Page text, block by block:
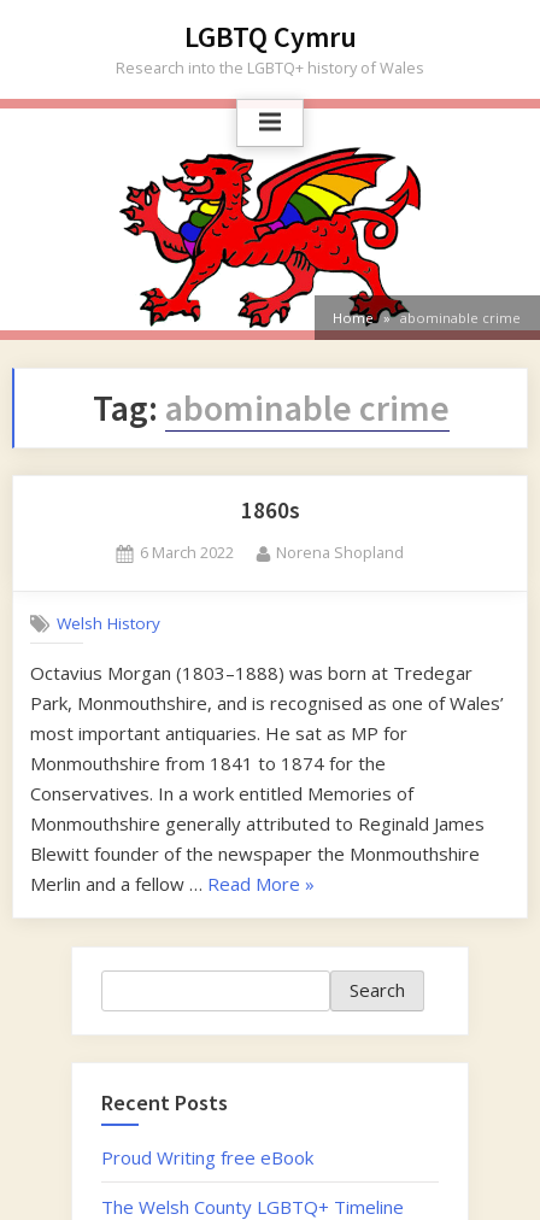
LGBTQ Cymru
Research into the LGBTQ+ history of Wales
Home abominable crime
Tag: abominable crime
1860s
Posted
6 March 2022 By
Norena Shopland
Welsh History
Octavius Morgan (1803–1888) was born at Tredegar
Park, Monmouthshire, and is recognised as one of Wales’
most important antiquaries. He sat as MP for
Monmouthshire from 1841 to 1874 for the
Conservatives. In a work entitled Memories of
Monmouthshire generally attributed to Reginald James
Blewitt founder of the newspaper the Monmouthshire
Merlin and a fellow … Read More “1860s”
»
Search
Recent Posts
Proud Writing free eBook
The Welsh County LGBTQ+ Timeline